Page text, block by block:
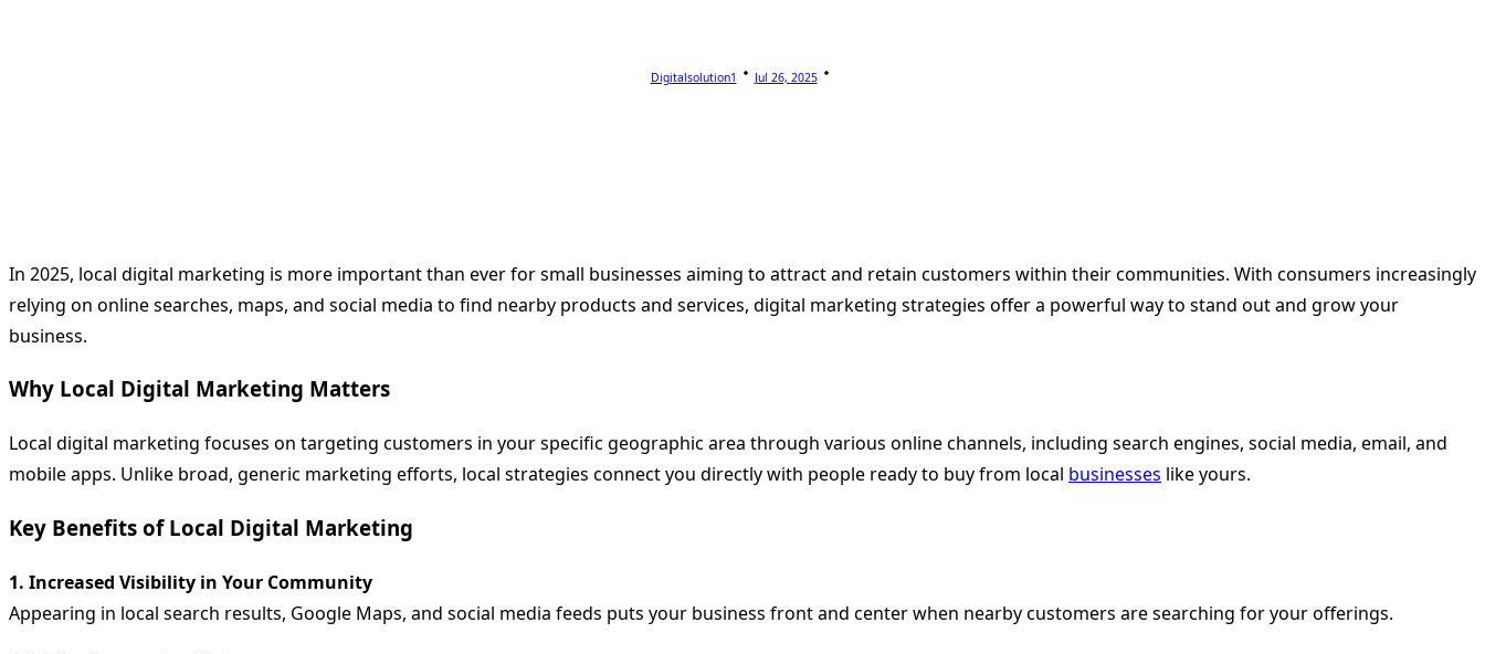
Digitalsolution1 Jul 26, 2025
In 2025, local digital marketing is more important than ever for small businesses aiming to attract and retain customers within their communities. With consumers increasingly
relying on online searches, maps, and social media to find nearby products and services, digital marketing strategies offer a powerful way to stand out and grow your
business.
Why Local Digital Marketing Matters
Local digital marketing focuses on targeting customers in your specific geographic area through various online channels, including search engines, social media, email, and
mobile apps. Unlike broad, generic marketing efforts, local strategies connect you directly with people ready to buy from local businesses like yours.
Key Benefits of Local Digital Marketing
1. Increased Visibility in Your Community
Appearing in local search results, Google Maps, and social media feeds puts your business front and center when nearby customers are searching for your offerings.